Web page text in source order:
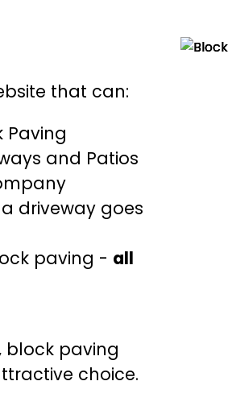
that can:
Paving
and Patios
driveway goes
paving - all
block paving
choice.